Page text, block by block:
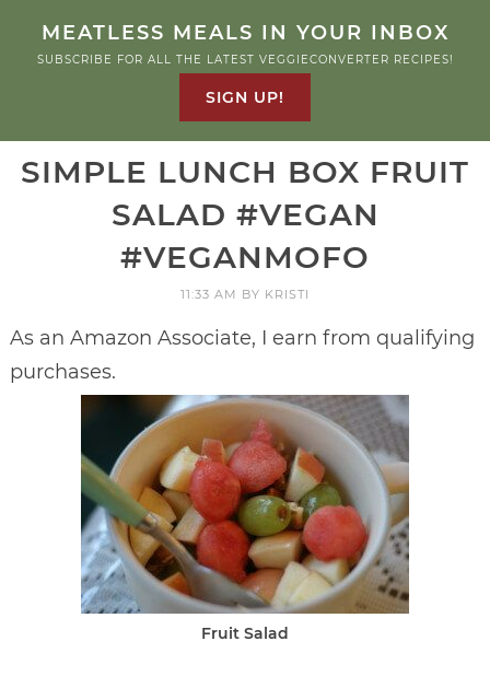
MEATLESS MEALS IN YOUR INBOX
SUBSCRIBE FOR ALL THE LATEST VEGGIECONVERTER RECIPES!
SIGN UP!
SIMPLE LUNCH BOX FRUIT
SALAD #VEGAN
#VEGANMOFO
11:33 AM BY KRISTI
As an Amazon Associate, I earn from qualifying
purchases.
Fruit Salad